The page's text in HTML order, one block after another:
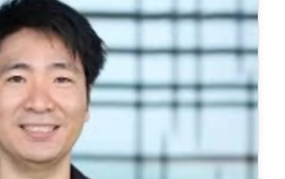
couldn't be better.
research interests
structural
biology.